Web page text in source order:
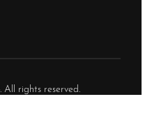
All rights reserved.